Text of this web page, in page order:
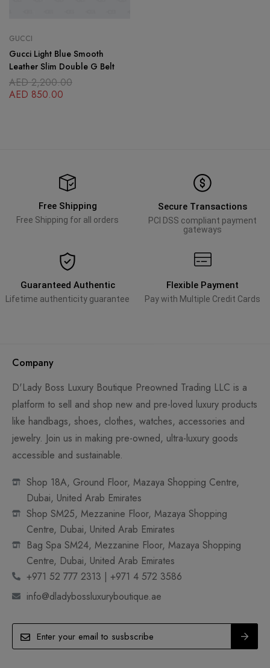
GUCCI
Gucci Light Blue Smooth
Leather Slim Double G Belt
AED2,200.00
AED 850.00
Free Shipping
Free Shipping for all orders
Secure Transactions
PCI DSS compliant payment
gateways
Guaranteed Authentic
Lifetime authenticity guarantee
Flexible Payment
Pay with Multiple Credit Cards
Company
D'Lady Boss Luxury Boutique Preowned Trading LLC is a
platform to sell and shop new and pre-loved luxury products
like handbags, shoes, clothes, watches, accessories and
jewelry. Join us in making pre-owned, ultra-luxury goods
accessible and sustainable.
Shop 18A, Ground Floor, Mazaya Shopping Centre,
Dubai, United Arab Emirates
Shop SM25, Mezzanine Floor, Mazaya Shopping
Centre, Dubai, United Arab Emirates
Bag Spa SM24, Mezzanine Floor, Mazaya Shopping
Centre, Dubai, United Arab Emirates
+971 52 777 2313 | +971 4 572 3586
info@dladybossluxuryboutique.ae